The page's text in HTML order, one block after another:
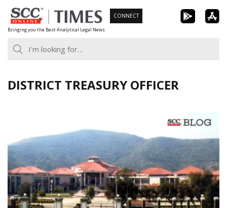
Skip
to
content
Bringing you the Best Analytical Legal News
CONNECT
DISTRICT TREASURY OFFICER